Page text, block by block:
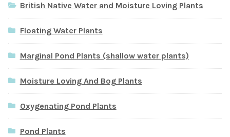
British Native Water and Moisture Loving Plants
Floating Water Plants
Marginal Pond Plants (shallow water plants)
Moisture Loving And Bog Plants
Oxygenating Pond Plants
Pond Plants